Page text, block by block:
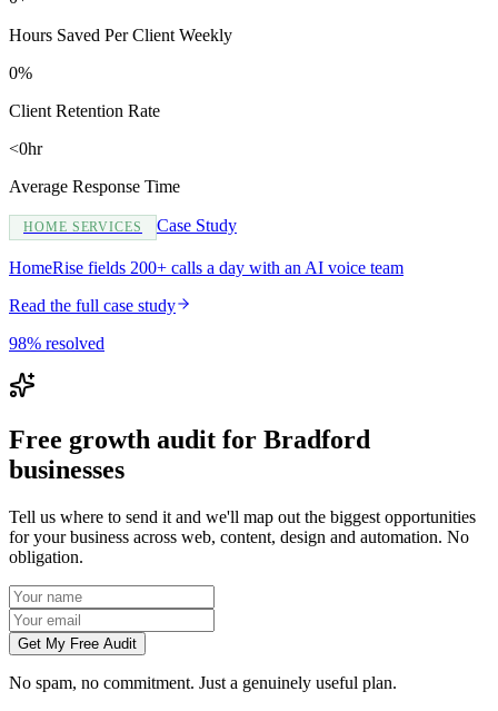
Hours Saved Per Client Weekly
0%
Client Retention Rate
<0hr
Average Response Time
HOME SERVICES Case Study
HomeRise fields 200+ calls a day with an AI voice team
Read the full case study
98% resolved
Free growth audit for Bradford
businesses
Tell us where to send it and we'll map out the biggest opportunities
for your business across web, content, design and automation. No
obligation.
Get My Free Audit
No spam, no commitment. Just a genuinely useful plan.